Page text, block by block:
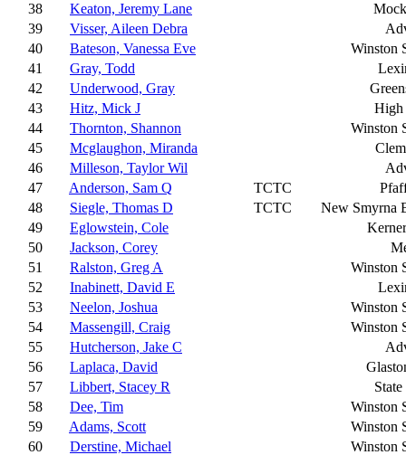
38
Keaton, Jeremy Lane
39
Visser, Aileen Debra
40
Bateson, Vanessa Eve
Winston
41
Gray, Todd
42
Underwood, Gray
43
Hitz, Mick J
High
44
Thornton, Shannon
Winston
45
Mcglaughon, Miranda
46
Milleson, Taylor Wil
47
Anderson, Sam Q TCTC
48
Siegle, Thomas D TCTC
New Smyrna
49
Eglowstein, Cole
50
Jackson, Corey
51
Ralston, Greg A
Winston
52
Inabinett, David E
53
Neelon, Joshua
Winston
54
Massengill, Craig
Winston
55
Hutcherson, Jake C
56
Laplaca, David
57
Libbert, Stacey R
58
Dee, Tim
Winston
59
Adams, Scott
Winston
60
Derstine, Michael
Winston